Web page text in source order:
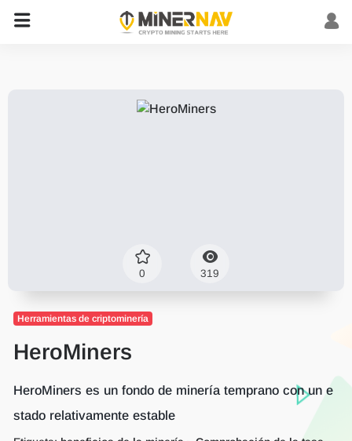
0 319
Herramientas de criptominería
HeroMiners
HeroMiners es un fondo de minería temprano con un e
stado relativamente estable